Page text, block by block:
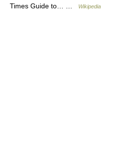
Times Guide to… …
Wikipedia